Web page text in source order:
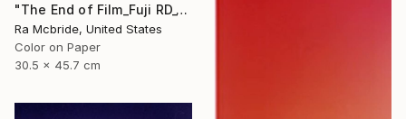
"The End of Film_Fuji RD_1992 - Limited Edition 3 of 5" Photograph
Ra Mcbride, United States
Color on Paper
30.5 x 45.7 cm